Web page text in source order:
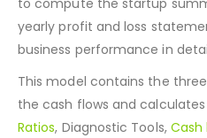
Oak Business Consultant, will
to compute the startup
This model contains the